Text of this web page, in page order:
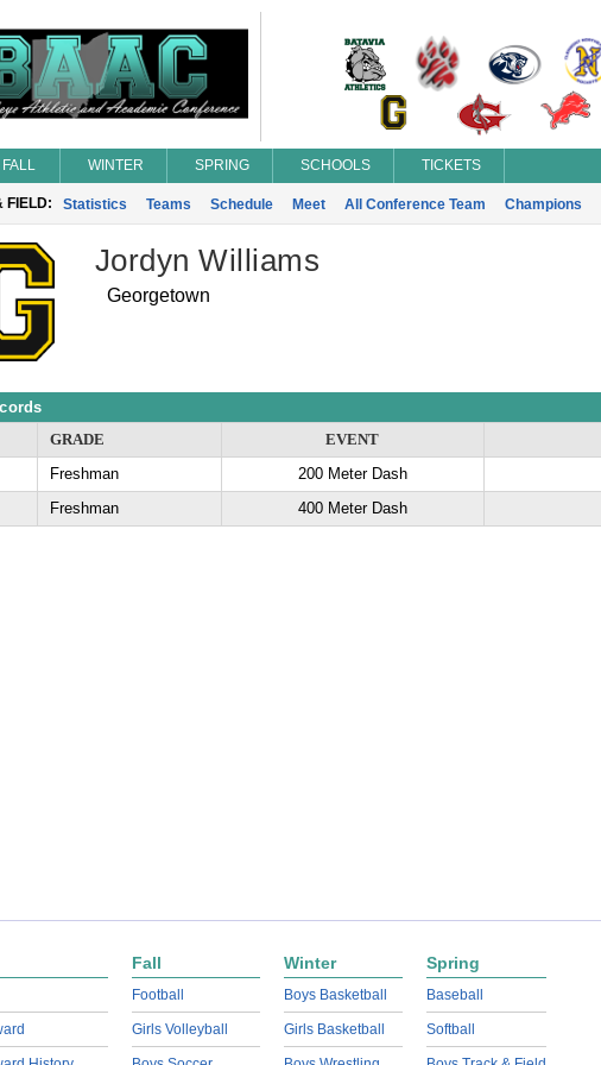
FALL WINTER SPRING SCHOOLS TICKETS
FIELD: Statistics Teams Schedule Meet All Conference Team Champions
Jordyn Williams
Georgetown
GRADE EVENT
Freshman 200 Meter Dash
Freshman 400 Meter Dash
Fall
Football
Girls Volleyball
Winter
Boys Basketball
Girls Basketball
Spring
Baseball
Softball